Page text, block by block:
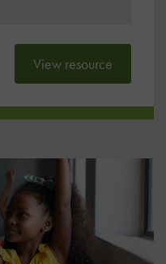
View resource